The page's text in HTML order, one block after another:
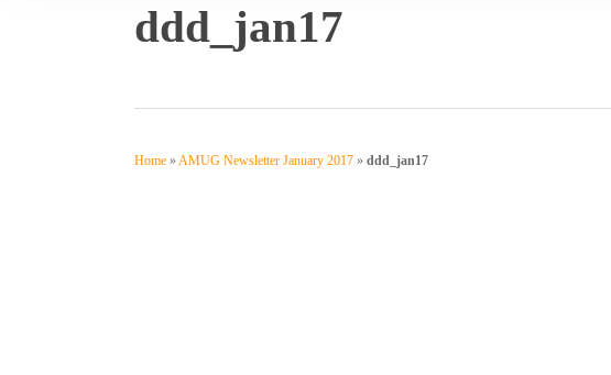
ddd_jan17
Home »AMUG Newsletter January 2017 » ddd_jan17